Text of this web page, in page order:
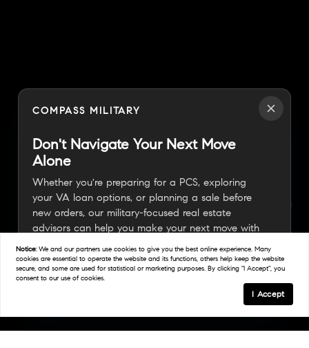
Notice: We and our partners usecookies to give you the best online experience. Many
cookies are essential to operate the website and its functions, others help keep the website
secure, and some are used for statistical or marketing purposes. By clicking "I Accept", you
consent to our use of cookies.
I Accept
COMPASS MILITARY
Don't Navigate Your Next Move
Alone
Whether you're preparing for a PCS, exploring
your VA loan options, or planning a sale before
new orders, our military-focused real estate
advisors can help you make your next move with
Connect With A Military Expert